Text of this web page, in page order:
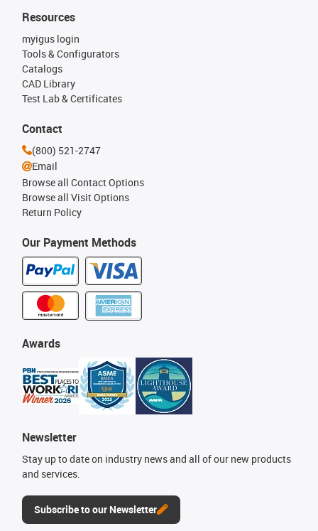
Our Payment Methods
Resources
myigus login
Tools & Configurators
Catalogs
CAD Library
Test Lab & Certificates
Awards
Newsletter
Stay up to date on industry news and all of our new products
and services.
Subscribe to our Newsletter
Contact
(800) 521-2747
Email
Browse all Contact Options
Browse all Visit Options
Return Policy